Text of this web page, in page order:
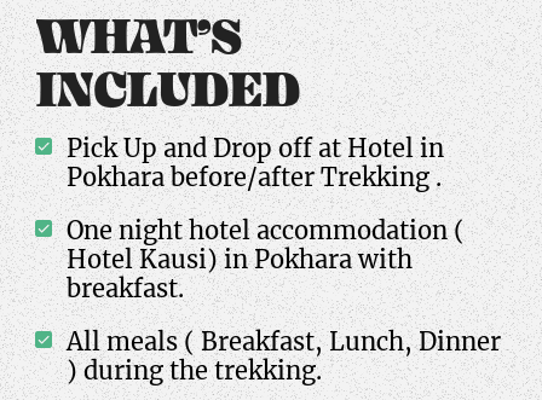
WHAT’S
INCLUDED
Pick Up and Drop off at Hotel in
Pokhara before/after Trekking .
One night hotel accommodation (
Hotel Kausi) in Pokhara with
breakfast.
All meals ( Breakfast, Lunch, Dinner
) during the trekking.